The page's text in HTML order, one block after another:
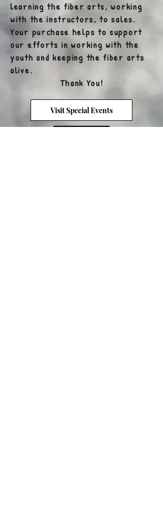
learning the fiber arts, working
with the instructors, to sales.
Your purchase helps to support
our efforts in working with the
youth and keeping the fiber arts
alive.
Thank You!
Visit Special Events